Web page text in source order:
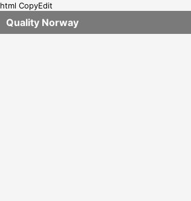
html CopyEdit
Quality Norway